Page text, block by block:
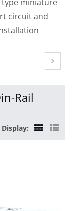
type miniature
circuit and
Rail
Display: